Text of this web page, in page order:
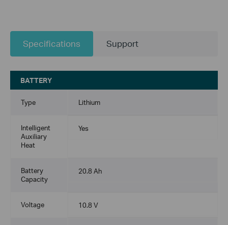
Specifications Support
BATTERY
Type Lithium
Intelligent
Auxiliary
Heat
Yes
Battery
Capacity
20.8 Ah
Voltage 10.8 V